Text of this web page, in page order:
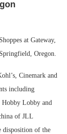
at Gateway,
Oregon.
Cinemark and
including
Hobby Lobby and
of JLL
disposition of the